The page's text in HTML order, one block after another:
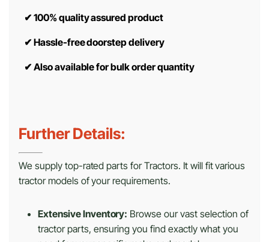
✔ 100% quality assured product
✔ Hassle-free doorstep delivery
✔ Also available for bulk order quantity
Further Details:
We supply top-rated parts for Tractors. It will fit various
tractor models of your requirements.
Extensive Inventory: Browse our vast selection of
tractor parts, ensuring you find exactly what you